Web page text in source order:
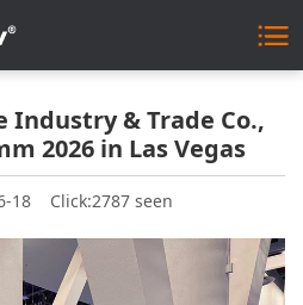
Industry & Trade Co.,
2026 in Las Vegas
18 Click:2787 seen